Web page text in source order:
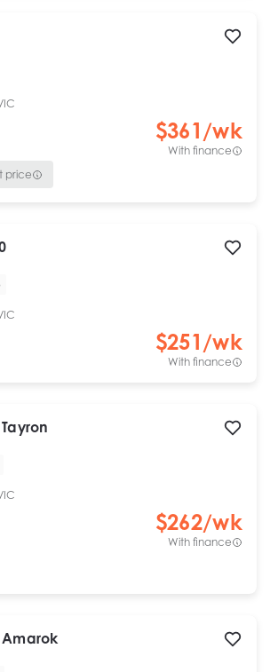
$361/wk
With finance
price
$251/wk
With finance
Tayron
$262/wk
With finance
Amarok